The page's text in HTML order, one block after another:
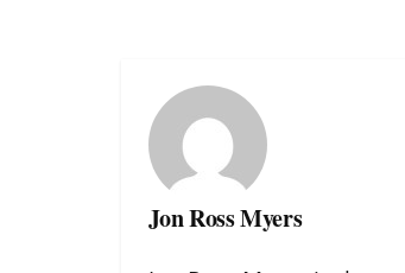
Jon Ross Myers